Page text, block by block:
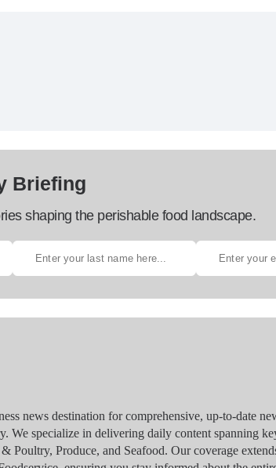
Briefing
shaping the perishable food landscape.
news destination for comprehensive, up-to-date
We specialize in delivering daily content spanning
Poultry, Produce, and Seafood. Our coverage